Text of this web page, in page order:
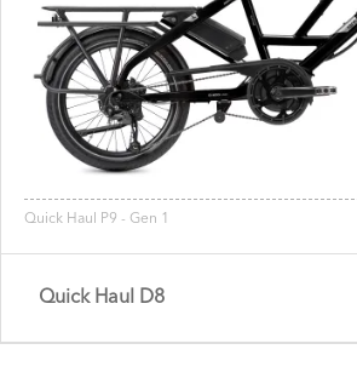
Quick Haul P9 - Gen 1
Quick Haul D8